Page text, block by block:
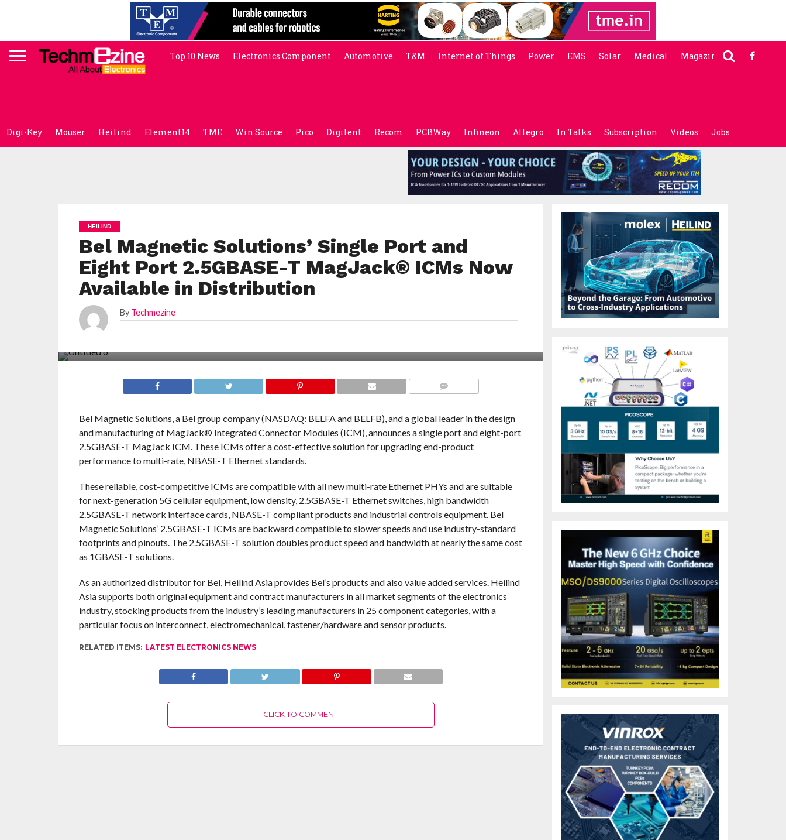
Top 10 News Electronics Component Automotive T&M Internet of Things Power EMS Solar Medical Magazine
Digi-Key Mouser Heilind Element14 TME Win Source Pico Digilent Recom PCBWay Infineon Allegro In Talks Subscription Videos Jobs
HEILIND
Bel Magnetic Solutions’ Single Port and
Eight Port 2.5GBASE-T MagJack® ICMs Now
Available in Distribution
By Techmezine
Bel Magnetic Solutions, a Bel group company (NASDAQ: BELFA and BELFB), and a global leader in the design
and manufacturing of MagJack® Integrated Connector Modules (ICM), announces a single port and eight-port
2.5GBASE-T MagJack ICM. These ICMs offer a cost-effective solution for upgrading end-product
performance to multi-rate, NBASE-T Ethernet standards.
These reliable, cost-competitive ICMs are compatible with all new multi-rate Ethernet PHYs and are suitable
for next-generation 5G cellular equipment, low density, 2.5GBASE-T Ethernet switches, high bandwidth
2.5GBASE-T network interface cards, NBASE-T compliant products and industrial controls equipment. Bel
Magnetic Solutions’ 2.5GBASE-T ICMs are backward compatible to slower speeds and use industry-standard
footprints and pinouts. The 2.5GBASE-T solution doubles product speed and bandwidth at nearly the same cost
as 1GBASE-T solutions.
As an authorized distributor for Bel, Heilind Asia provides Bel’s products and also value added services. Heilind
Asia supports both original equipment and contract manufacturers in all market segments of the electronics
industry, stocking products from the industry’s leading manufacturers in 25 component categories, with a
particular focus on interconnect, electromechanical, fastener/hardware and sensor products.
RELATED ITEMS: LATEST ELECTRONICS NEWS
CLICK TO COMMENT